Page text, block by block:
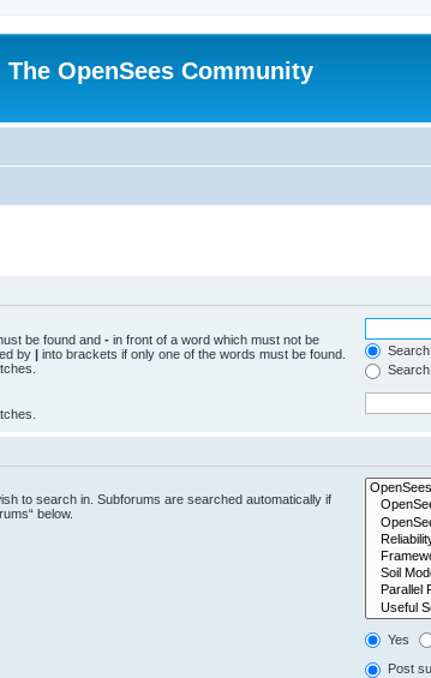
The OpenSees Community
be found and - in front of a word which must not be
by | into brackets if only one of the words must be found.
to search in. Subforums are searched automatically if
below.
Yes
Post